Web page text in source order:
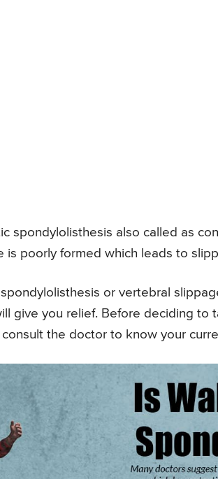
spondylolisthesis also called as
is poorly formed which leads to
or vertebral
give you relief. Before deciding to
the doctor to know your